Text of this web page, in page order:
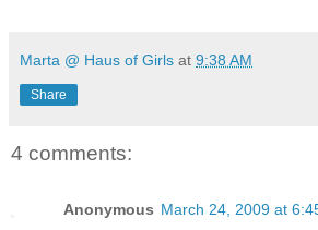
Marta @ Haus of Girls at 9:38 AM
Share
4 comments:
Anonymous March 24, 2009 at